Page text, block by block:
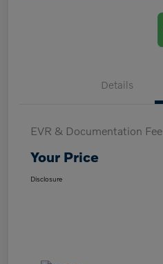
Details
EVR & Documentation Fee
Your Price
Disclosure